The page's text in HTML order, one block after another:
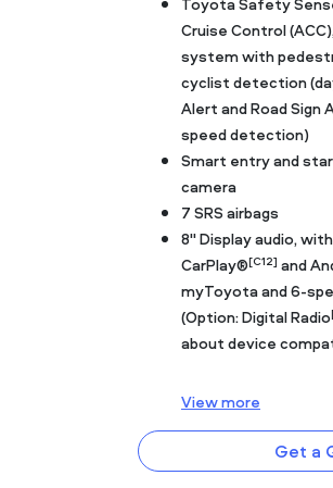
Cruise Control
system with
cyclist detection
Alert and Road Sign
speed detection)
Smart entry and
camera
7 SRS airbags
8" Display audio,
CarPlay®[C12] and
myToyota and 6-
(Option: Digital Radio
about device
Viewmore
Get a